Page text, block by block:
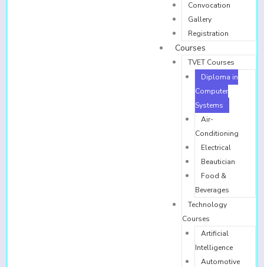
Convocation
Gallery
Registration
Courses
TVET Courses
Diploma in
Computer
Systems
Air-
Conditioning
Electrical
Beautician
Food &
Beverages
Technology
Courses
Artificial
Intelligence
Automotive